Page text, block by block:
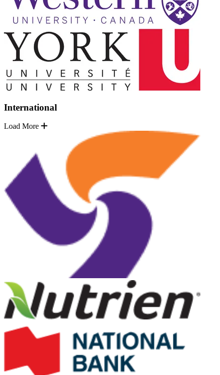
International
Load More